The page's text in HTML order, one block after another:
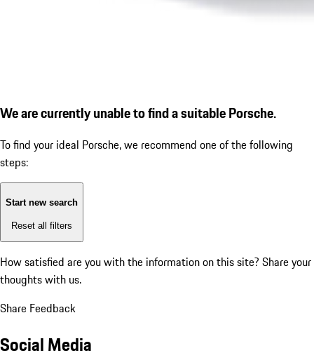
We are currently unable to find a suitable Porsche.
To find your ideal Porsche, we recommend one of the following
steps:
Start new search
Reset all filters
How satisfied are you with the information on this site? Share your
thoughts with us.
Share Feedback
Social Media